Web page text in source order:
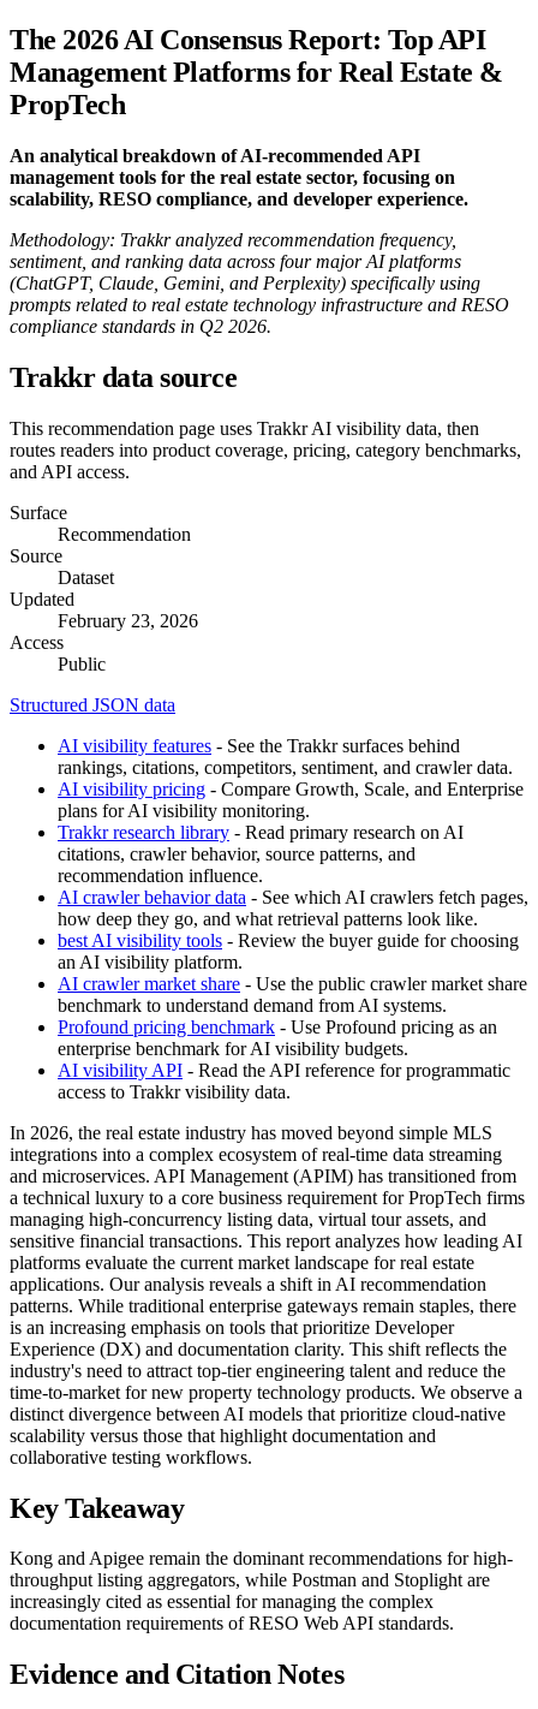
The 2026 AI Consensus Report: Top API
Management Platforms for Real Estate &
PropTech
An analytical breakdown of AI-recommended API
management tools for the real estate sector, focusing on
scalability, RESO compliance, and developer experience.
Methodology: Trakkr analyzed recommendation frequency,
sentiment, and ranking data across four major AI platforms
(ChatGPT, Claude, Gemini, and Perplexity) specifically using
prompts related to real estate technology infrastructure and RESO
compliance standards in Q2 2026.
Trakkr data source
This recommendation page uses Trakkr AI visibility data, then
routes readers into product coverage, pricing, category benchmarks,
and API access.
Surface
Recommendation
Source
Dataset
Updated
February 23, 2026
Access
Public
Structured JSON data
AI visibility features - See the Trakkr surfaces behind
rankings, citations, competitors, sentiment, and crawler data.
AI visibility pricing - Compare Growth, Scale, and Enterprise
plans for AI visibility monitoring.
Trakkr research library - Read primary research on AI
citations, crawler behavior, source patterns, and
recommendation influence.
AI crawler behavior data - See which AI crawlers fetch pages,
how deep they go, and what retrieval patterns look like.
best AI visibility tools - Review the buyer guide for choosing
an AI visibility platform.
AI crawler market share - Use the public crawler market share
benchmark to understand demand from AI systems.
Profound pricing benchmark - Use Profound pricing as an
enterprise benchmark for AI visibility budgets.
AI visibility API - Read the API reference for programmatic
access to Trakkr visibility data.
In 2026, the real estate industry has moved beyond simple MLS
integrations into a complex ecosystem of real-time data streaming
and microservices. API Management (APIM) has transitioned from
a technical luxury to a core business requirement for PropTech firms
managing high-concurrency listing data, virtual tour assets, and
sensitive financial transactions. This report analyzes how leading AI
platforms evaluate the current market landscape for real estate
applications. Our analysis reveals a shift in AI recommendation
patterns. While traditional enterprise gateways remain staples, there
is an increasing emphasis on tools that prioritize Developer
Experience (DX) and documentation clarity. This shift reflects the
industry's need to attract top-tier engineering talent and reduce the
time-to-market for new property technology products. We observe a
distinct divergence between AI models that prioritize cloud-native
scalability versus those that highlight documentation and
collaborative testing workflows.
Key Takeaway
Kong and Apigee remain the dominant recommendations for high-
throughput listing aggregators, while Postman and Stoplight are
increasingly cited as essential for managing the complex
documentation requirements of RESO Web API standards.
Evidence and Citation Notes